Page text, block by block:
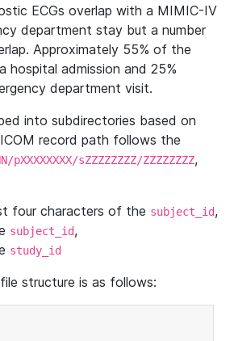
ECGs overlap with a MIMIC-IV
department stay but a number
Approximately 55% of the
hospital admission and 25%
department visit.
into subdirectories based on
record path follows the
sZZZZZZZZ/ZZZZZZZZ,
four characters of the subject_id,
subject_id,
study_id
structure is as follows: